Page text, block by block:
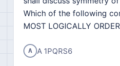
Which of the following
MOST LOGICALLY
A A 1PQRS6